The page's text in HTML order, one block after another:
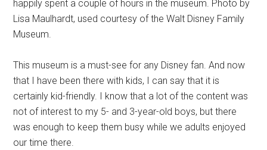
happily spent a couple of hours in the museum. Photo by
Lisa Maulhardt, used courtesy of the Walt Disney Family
Museum.
This museum is a must-see for any Disney fan. And now
that I have been there with kids, I can say that it is
certainly kid-friendly. I know that a lot of the content was
not of interest to my 5- and 3-year-old boys, but there
was enough to keep them busy while we adults enjoyed
our time there.